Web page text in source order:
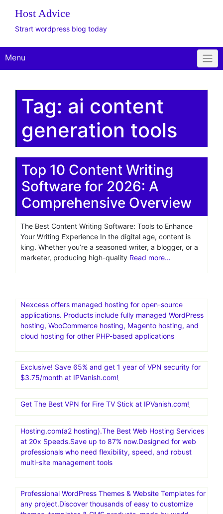
The WordPress
Website Design Client
Consulting
Get Offer
Host Advice
Strart wordpress blog today
Menu
Tag:ai content
generation tools
Software for 2026: A
Comprehensive Overview
The Best Content Writing Software: Tools to Enhance
Your Writing Experience In the digital age, content is
king. Whether you’re a seasoned writer, a blogger, or a
marketer, producing high-qualityRead more…
applications. Products include fully managed WordPress
hosting, WooCommerce hosting, Magento hosting, and
cloud hosting for other PHP-based applications
$3.75/month at IPVanish.com!